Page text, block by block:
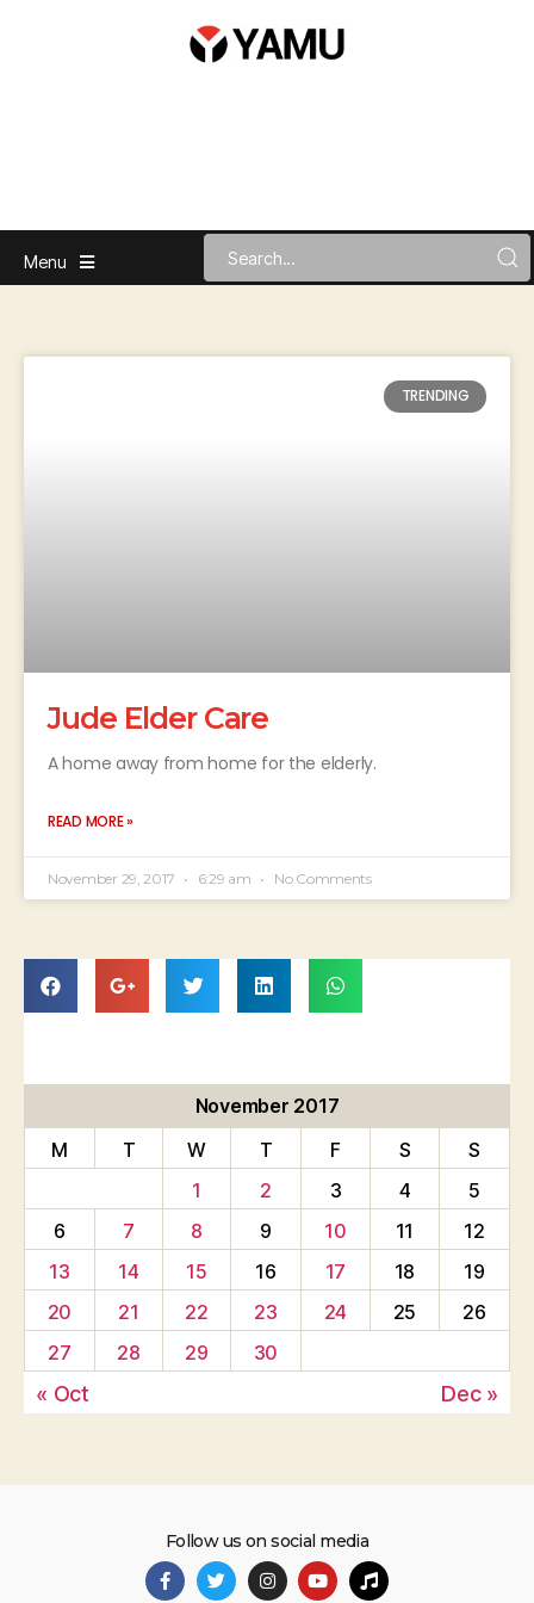
Menu
TRENDING
Jude Elder Care
A home away from home for the elderly.
READ MORE »
November 29, 2017 6:29 am No Comments
November 2017
M
T W T F S
S
1
2 3 4
5
6
7 8 9 10 11
12
13
14 15 16 17 18
19
20
21 22 23 24 25
26
27
28 29 30
« Oct Dec »
Follow us on social media